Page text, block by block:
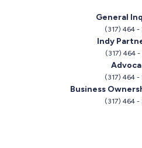
General
(317) 464 -
Indy
(317) 464 -
(317) 464 -
Business
(317) 464 -